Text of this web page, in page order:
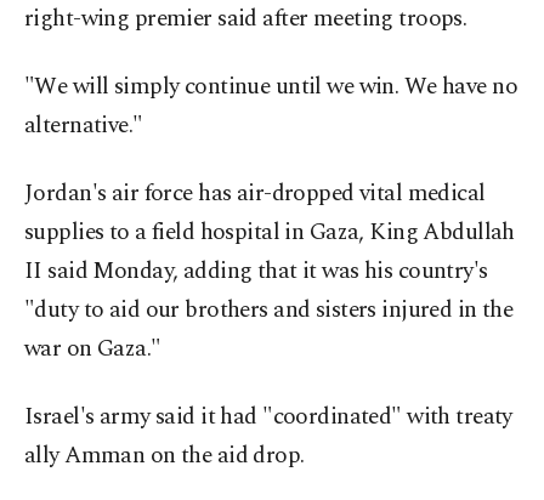
right-wing premier said after meeting troops.
"We will simply continue until we win. We have no
alternative."
Jordan's air force has air-dropped vital medical
supplies to a field hospital in Gaza, King Abdullah
II said Monday, adding that it was his country's
"duty to aid our brothers and sisters injured in the
war on Gaza."
Israel's army said it had "coordinated" with treaty
ally Amman on the aid drop.